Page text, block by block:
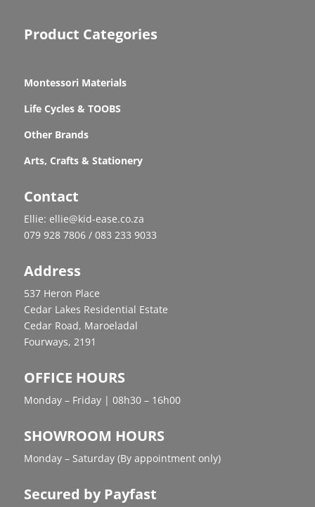
Product Categories
Montessori Materials
Life Cycles & TOOBS
Other Brands
Arts, Crafts & Stationery
Contact
Ellie: ellie@kid-ease.co.za
079 928 7806 / 083 233 9033
Address
537 Heron Place
Cedar Lakes Residential Estate
Cedar Road, Maroeladal
Fourways, 2191
OFFICE HOURS
Monday – Friday | 08h30 – 16h00
SHOWROOM HOURS
Monday – Saturday (By appointment only)
Secured by Payfast